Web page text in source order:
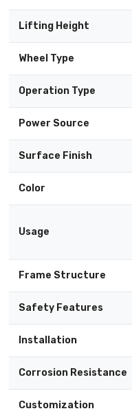
Lifting Height
Wheel Type
Operation Type
Power Source
Surface Finish
Color
Usage
Frame Structure
Safety Features
Installation
Corrosion Resistance
Customization